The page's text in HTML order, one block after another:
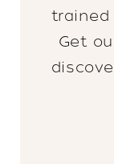
trained
Get